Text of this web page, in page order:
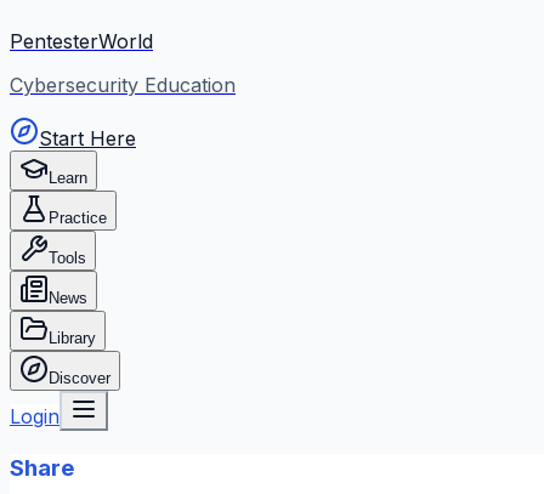
PentesterWorld
Cybersecurity Education
Start Here
Learn
Practice
Tools
News
Library
Discover
Login
Share